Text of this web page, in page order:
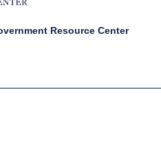
Resource Center